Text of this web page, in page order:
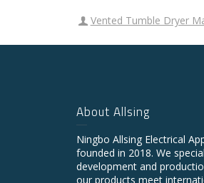
Vented Tumble Dryer
About Allsing
Ningbo Allsing Electrical
founded in 2018. We
development and
our products meet